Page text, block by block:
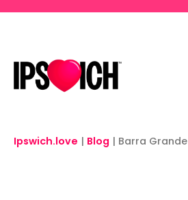
Ipswich.love | Blog | Barra Grande